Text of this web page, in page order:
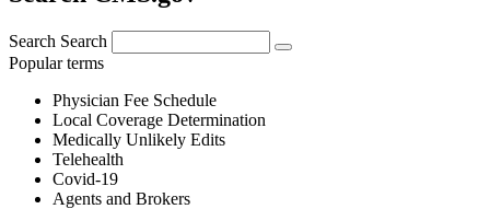
Search Search
Popular terms
Physician Fee Schedule
Local Coverage Determination
Medically Unlikely Edits
Telehealth
Covid-19
Agents and Brokers